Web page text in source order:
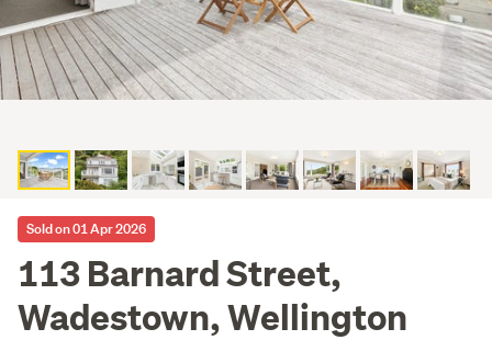
Sold on 01 Apr 2026
113 Barnard Street,
Wadestown, Wellington